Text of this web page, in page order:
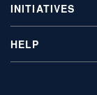
INITIATIVES
HELP